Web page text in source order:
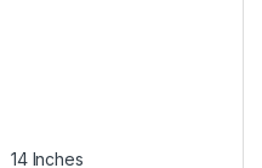
‎14 Inches